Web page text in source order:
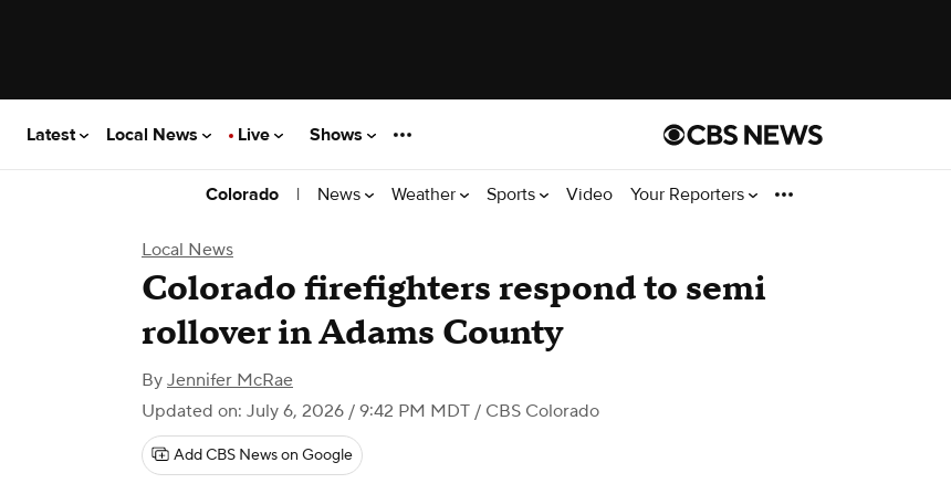
Latest Local News Live Shows
Colorado | News Weather Sports Video Your Reporters
Local News
Colorado firefighters respond to semi
rollover in Adams County
By Jennifer McRae
Updated on: July 6, 2026 / 9:42 PM MDT / CBS Colorado
Add CBS News on Google